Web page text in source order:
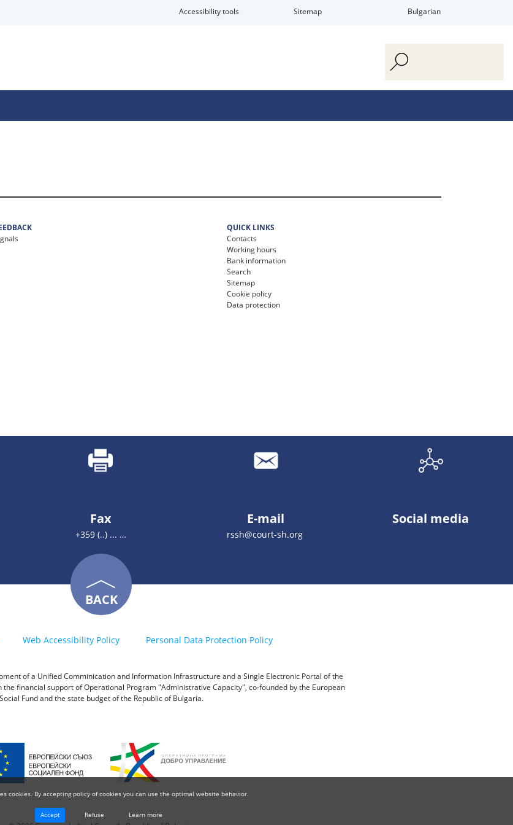
Accessibility tools Sitemap Bulgarian
QUICK LINKS
Contacts
Working hours
Bank information
Search
Sitemap
Cookie policy
Data protection
Fax
+359 (..) ... …
E-mail
rssh@court-sh.org
Social media
BACK
Web Accessibility Policy Personal Data Protection Policy
of a Unified Comminication and Information Infrastructure and a Single Electronic Portal of the
financial support of Operational Program "Administrative Capacity", co-founded by the European
Social Fund and the state budget of the Republic of Bulgaria.
cookies. By accepting policy of cookies you can use the optimal website behavior.
Accept Refuse Learn more